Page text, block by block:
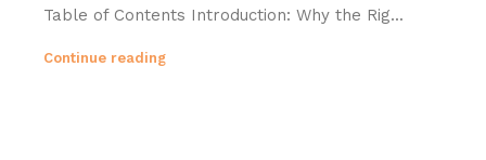
Table of Contents Introduction: Why the Rig...
Continue reading